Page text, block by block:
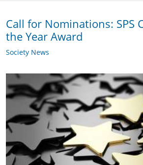
Call for Nominations: SPS
the Year Award
Society News